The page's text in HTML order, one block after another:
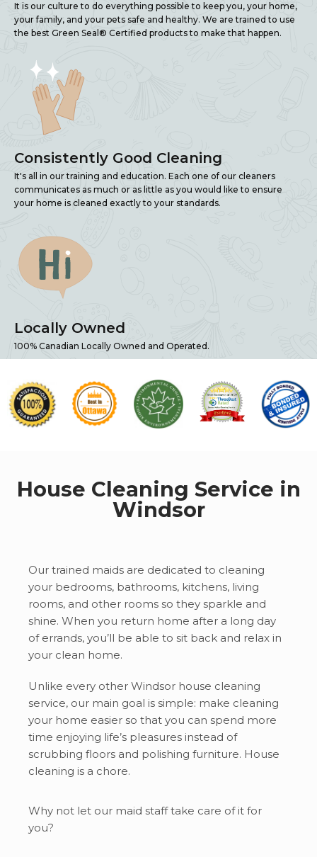
It is our culture to do everything possible to keep you, your home,
your family, and your pets safe and healthy. We are trained to use
the best Green Seal® Certified products to make that happen.
Consistently Good Cleaning
It's all in our training and education. Each one of our cleaners
communicates as much or as little as you would like to ensure
your home is cleaned exactly to your standards.
Locally Owned
100% Canadian Locally Owned and Operated.
House Cleaning Service in
Windsor
Our trained maids are dedicated to cleaning
your bedrooms, bathrooms, kitchens, living
rooms, and other rooms so they sparkle and
shine. When you return home after a long day
of errands, you’ll be able to sit back and relax in
your clean home.
Unlike every other Windsor house cleaning
service, our main goal is simple: make cleaning
your home easier so that you can spend more
time enjoying life’s pleasures instead of
scrubbing floors and polishing furniture. House
cleaning is a chore.
Why not let our maid staff take care of it for
you?